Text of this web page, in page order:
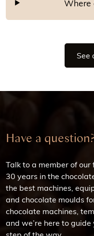
Where
See
Have a
Talk to a member of
30 years in the
the best machines,
and chocolate moulds
chocolate machines,
and we’re here to